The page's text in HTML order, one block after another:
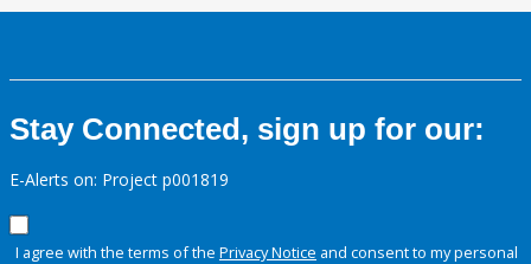
Stay Connected, sign up for our:
E-Alerts on: Project p001819
I agree with the terms of the Privacy Notice and consent to my personal